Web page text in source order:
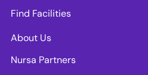
Find Facilities
About Us
Nursa Partners